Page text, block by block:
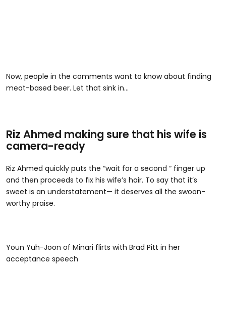
Now, people in the comments want to know about finding
meat-based beer. Let that sink in...
Riz Ahmed making sure that his wife is
camera-ready
Riz Ahmed quickly puts the “wait for a second “ finger up
and then proceeds to fix his wife’s hair. To say that it’s
sweet is an understatement— it deserves all the swoon-
worthy praise.
Youn Yuh-Joon of Minari flirts with Brad Pitt in her
acceptance speech